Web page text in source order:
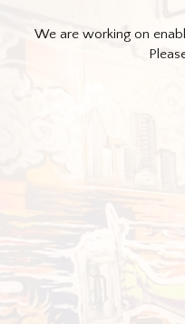
We are working on